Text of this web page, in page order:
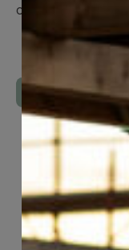
confidentially call
Download